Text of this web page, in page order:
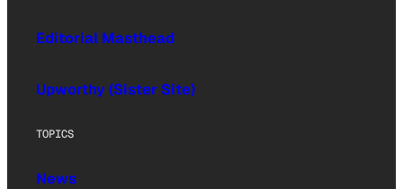
Editorial Masthead
Upworthy (Sister Site)
TOPICS
News